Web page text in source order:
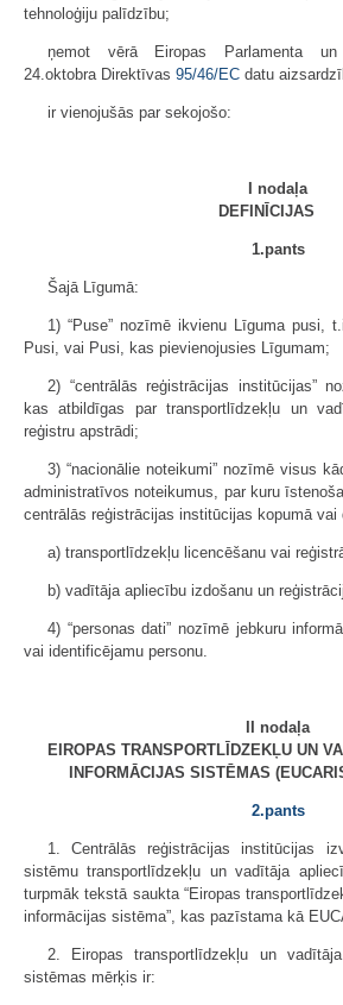
tehnoloģiju palīdzību;
ņemot vērā Eiropas Parlamenta un
24.oktobra Direktīvas 95/46/EC datu
ir vienojušās par sekojošo:
I nodaļa
DEFINĪCIJAS
1.pants
Šajā Līgumā:
1) “Puse” nozīmē ikvienu Līguma pusi,
Pusi, vai Pusi, kas pievienojusies Līgumam;
2) “centrālās reģistrācijas institūcijas”
kas atbildīgas par transportlīdzekļu un
reģistru apstrādi;
3) “nacionālie noteikumi” nozīmē visus
administratīvos noteikumus, par kuru
centrālās reģistrācijas institūcijas kopumā
a) transportlīdzekļu licencēšanu vai
b) vadītāja apliecību izdošanu un
4) “personas dati” nozīmē jebkuru
vai identificējamu personu.
II nodaļa
EIROPAS TRANSPORTLĪDZEKĻU UN
INFORMĀCIJAS SISTĒMAS
2.pants
1. Centrālās reģistrācijas institūcijas
sistēmu transportlīdzekļu un vadītāja
turpmāk tekstā saukta “Eiropas
informācijas sistēma”, kas pazīstama kā
2. Eiropas transportlīdzekļu un
sistēmas mērķis ir: